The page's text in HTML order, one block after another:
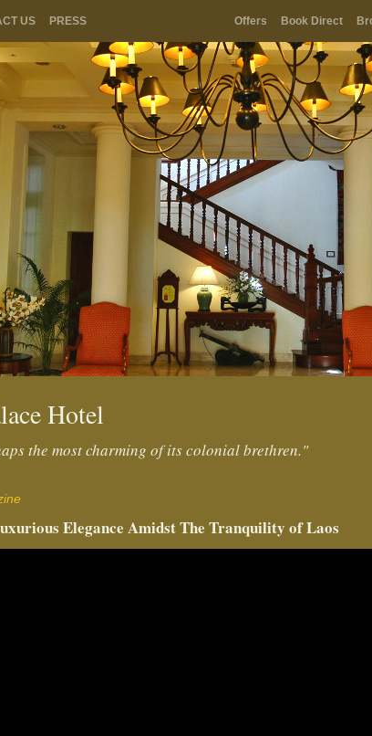
US PRESS Offers Book Direct
Hotel
the most charming of its colonial brethren."
Elegance Amidst The Tranquility of Laos